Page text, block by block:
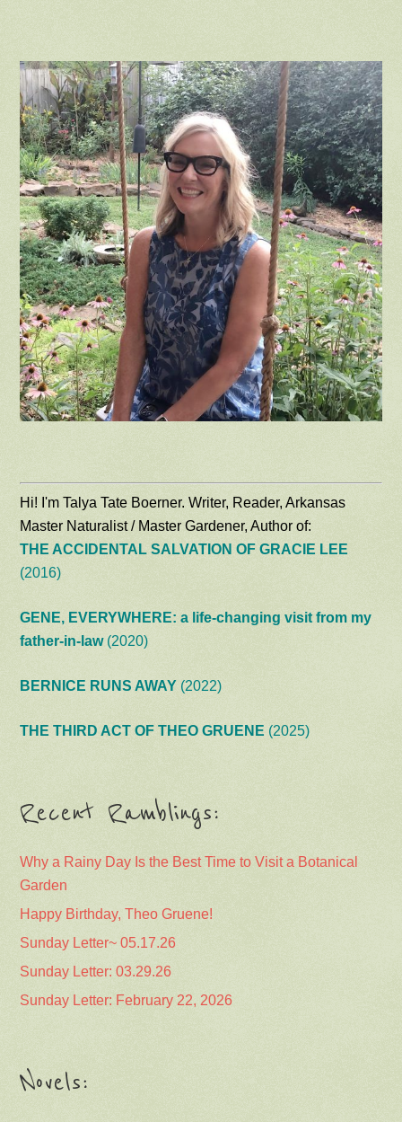
Hi! I'm Talya Tate Boerner. Writer, Reader, Arkansas
Master Naturalist / Master Gardener, Author of:
THE ACCIDENTAL SALVATION OF GRACIE LEE
(2016)
GENE, EVERYWHERE: a life-changing visit from my
father-in-law(2020)
BERNICE RUNS AWAY (2022)
THE THIRD ACT OF THEO GRUENE (2025)
Recent Ramblings:
Why a Rainy Day Is the Best Time to Visit a Botanical
Garden
Happy Birthday, Theo Gruene!
Sunday Letter~ 05.17.26
Sunday Letter: 03.29.26
Sunday Letter: February 22, 2026
Novels: